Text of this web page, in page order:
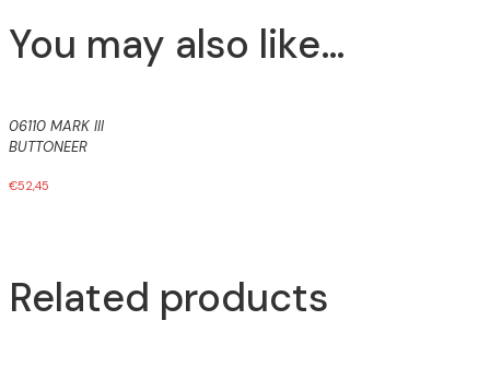
You may also like…
06110 MARK III
BUTTONEER
€52,45
Related products